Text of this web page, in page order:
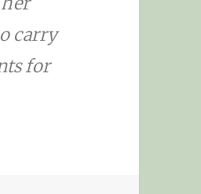
carry
for